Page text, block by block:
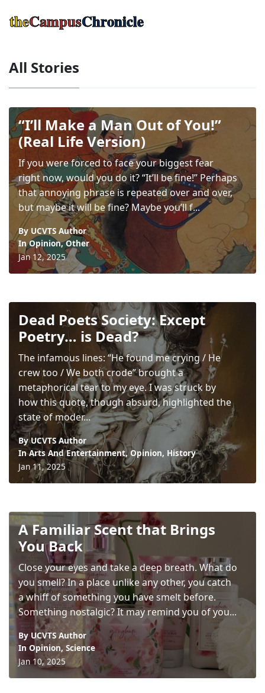
theCampusChronicle
All Stories
“I’ll Make a Man Out of You!”
(Real Life Version)
If you were forced to face your biggest fear
right now, would you do it? “It’ll be fine!” Perhaps
that annoying phrase is repeated over and over,
but maybe it will be fine? Maybe you’ll f...
By UCVTS Author
InOpinion,Other
Jan 12, 2025
Dead Poets Society: Except
Poetry… is Dead?
The infamous lines: “He found me crying / He
crew too / We both crode” brought a
metaphorical tear to my eye. I was struck by
how this quote, though absurd, highlighted the
state of moder...
By UCVTS Author
InArts And Entertainment, Opinion, History
Jan 11, 2025
A Familiar Scent that Brings
You Back
Close your eyes and take a deep breath. What do
you smell? In a place unlike any other, you catch
a whiff of something you have smelt before.
Something nostalgic? It may remind you of you...
By UCVTS Author
In Opinion, Science
Jan 10, 2025